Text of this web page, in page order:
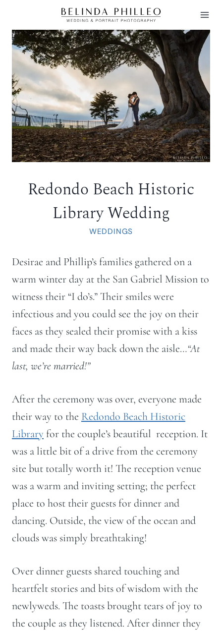
content
Redondo Beach Historic
Library Wedding
WEDDINGS
Desirae and Phillip’s families gathered on a
warm winter day at the San Gabriel Mission to
witness their “I do’s.” Their smiles were
infectious and you could see the joy on their
faces as they sealed their promise with a kiss
and made their way back down the aisle…“At
last, we’re married!”
After the ceremony was over, everyone made
their way to the Redondo Beach Historic
Library for the couple’s beautiful reception. It
was a little bit of a drive from the ceremony
site but totally worth it! The reception venue
was a warm and inviting setting; the perfect
place to host their guests for dinner and
dancing. Outside, the view of the ocean and
clouds was simply breathtaking!
Over dinner guests shared touching and
heartfelt stories and bits of wisdom with the
newlyweds. The toasts brought tears of joy to
the couple as they listened. After dinner they